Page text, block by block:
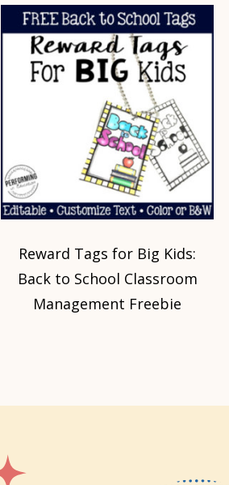
Reward Tags for Big Kids:
Back to School Classroom
Management Freebie